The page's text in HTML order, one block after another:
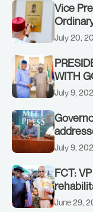
Vice
on
July 20,
WITH
STATE,
July 9,
on July
July 9,
FCT:
to
June 29,